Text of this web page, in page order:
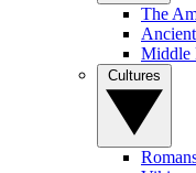
The
Middle